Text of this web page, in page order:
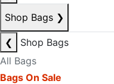
Shop Bags ❯
❮
Shop Bags
All Bags
Bags On Sale